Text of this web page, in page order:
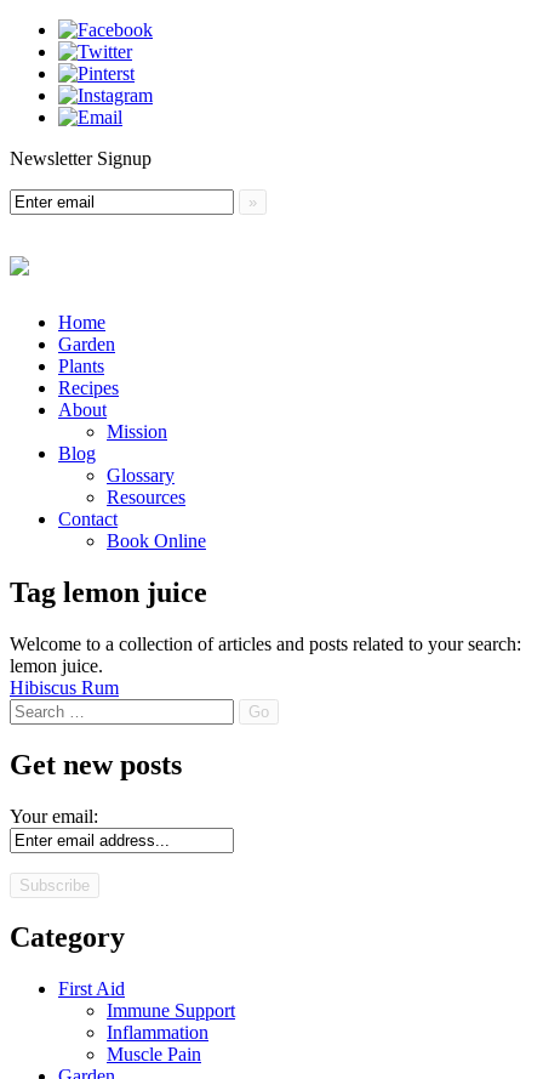
Newsletter Signup
Menu
Skip
content
Home
Garden
Plants
Recipes
About
Mission
Blog
Glossary
Resources
Contact
Book Online
Tag lemon juice
Welcome to a collection of articles and posts related to your search:
lemon juice.
Hibiscus Rum
Search
Get new posts
Your email:
Category
First Aid
Immune Support
Inflammation
Muscle Pain